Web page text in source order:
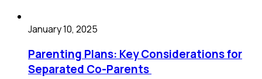
January 10, 2025
Parenting Plans: Key Considerations for
Separated Co-Parents